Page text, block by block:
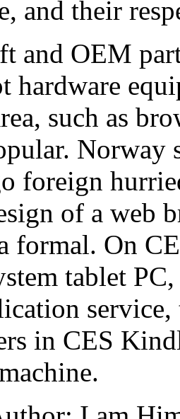
and their
and OEM
hardware
such as
Norway
foreign
of a web
formal. On
tablet
in CES